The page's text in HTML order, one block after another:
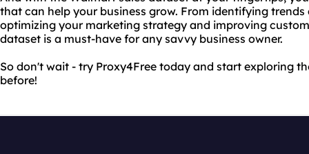
that can help your business grow. From identifying
optimizing your marketing strategy and improving
dataset is a must-have for any savvy business owner.
So don't wait - try Proxy4Free today and start exploring
before!